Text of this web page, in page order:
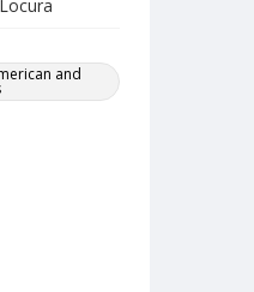
and